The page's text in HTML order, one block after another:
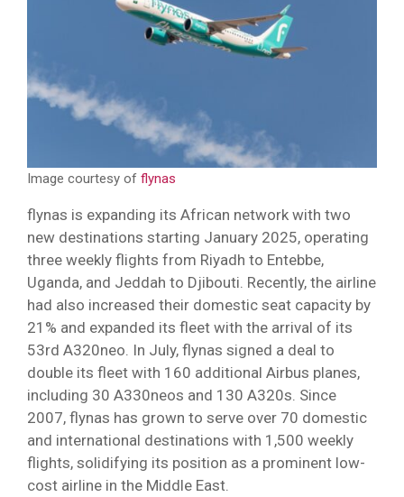
Image courtesy of flynas
flynas is expanding its African network with two
new destinations starting January 2025, operating
three weekly flights from Riyadh to Entebbe,
Uganda, and Jeddah to Djibouti. Recently, the airline
had also increased their domestic seat capacity by
21% and expanded its fleet with the arrival of its
53rd A320neo. In July, flynas signed a deal to
double its fleet with 160 additional Airbus planes,
including 30 A330neos and 130 A320s. Since
2007, flynas has grown to serve over 70 domestic
and international destinations with 1,500 weekly
flights, solidifying its position as a prominent low-
cost airline in the Middle East.